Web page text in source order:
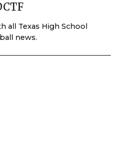
all Texas High School
news.